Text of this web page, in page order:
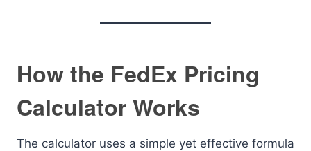
How the FedEx Pricing
Calculator Works
The calculator uses a simple yet effective formula